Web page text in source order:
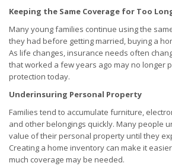
Keeping the Same Coverage for Too
Many young families continue using the
they had before getting married, buying a
As life changes, insurance needs often
that worked a few years ago may no longer
protection today.
Underinsuring Personal Property
Families tend to accumulate furniture,
and other belongings quickly. Many people
value of their personal property until they
Creating a home inventory can make it
much coverage may be needed.